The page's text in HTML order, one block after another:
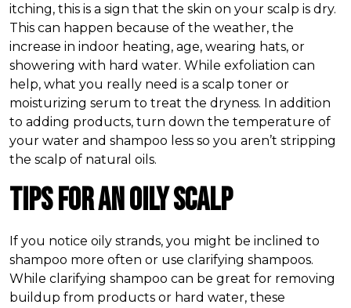
itching, this is a sign that the skin on your scalp is dry.
This can happen because of the weather, the
increase in indoor heating, age, wearing hats, or
showering with hard water. While exfoliation can
help, what you really need is a scalp toner or
moisturizing serum to treat the dryness. In addition
to adding products, turn down the temperature of
your water and shampoo less so you aren’t stripping
the scalp of natural oils.
Tips for an Oily Scalp
If you notice oily strands, you might be inclined to
shampoo more often or use clarifying shampoos.
While clarifying shampoo can be great for removing
buildup from products or hard water, these